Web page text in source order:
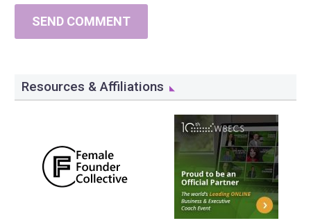
SEND COMMENT
Resources & Affiliations